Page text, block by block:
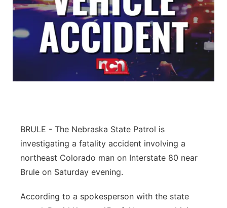
BRULE - The Nebraska State Patrol is
investigating a fatality accident involving a
northeast Colorado man on Interstate 80 near
Brule on Saturday evening.
According to a spokesperson with the state